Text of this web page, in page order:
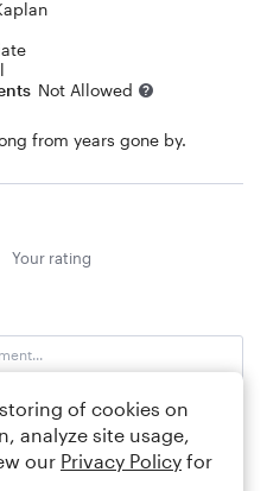
Not Allowed
from years gone by.
Your rating
Comment
of cookies on
analyze site usage,
our Privacy Policy for